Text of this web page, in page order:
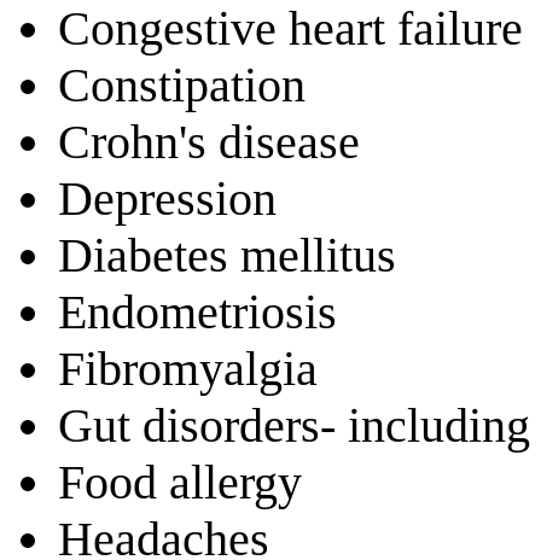
Congestive heart failure
Constipation
Crohn's disease
Depression
Diabetes mellitus
Endometriosis
Fibromyalgia
Gut disorders-
Food allergy
Headaches